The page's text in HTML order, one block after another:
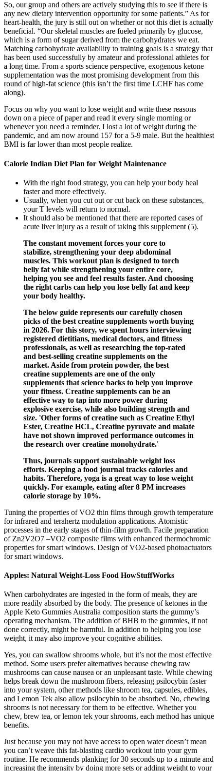
So, our group and others are actively studying this to see if there is
any new dietary intervention opportunity for some patients.” As for
heart-health, the jury is still out on whether or not this diet is actually
beneficial. “Our skeletal muscles are fueled primarily by glucose,
which is a form of sugar derived from the carbohydrates we eat.
Matching carbohydrate availability to training goals is a strategy that
has been used successfully by amateur and professional athletes for
a long time. From a sports science perspective, exogenous ketone
supplementation was the most promising development from this
round of high-fat science (this isn’t the first time LCHF has come
along).
Focus on why you want to lose weight and write these reasons
down on a piece of paper and read it every single morning or
whenever you need a reminder. I lost a lot of weight during the
pandemic, and am now around 157 for a 5-9 male. But the healthiest
BMI is far lower than most people realize.
Calorie Indian Diet Plan for Weight Maintenance
With the right food strategy, you can help your body heal
faster and more effectively.
Usually, when you cut out or cut back on these substances,
your T levels will return to normal.
It should also be mentioned that there are reported cases of
acute liver injury as a result of taking this supplement (5).
The constant movement forces your core to
stabilize, strengthening your deep abdominal
muscles. This workout plan is designed to torch
belly fat while strengthening your entire core,
helping you see and feel results faster. And choosing
the right carbs can help you lose belly fat and keep
your body healthy.
The below guide represents our carefully chosen
picks of the best creatine supplements worth buying
in 2026. For this story, we spent hours interviewing
registered dietitians, medical doctors, and fitness
professionals, as well as researching the top-rated
and best-selling creatine supplements on the
market. Aside from protein powder, the best
creatine supplements are one of the only
supplements that science backs to help you improve
your fitness. Creatine supplements can be an
effective way to tap into more power during
explosive exercise, while also building strength and
size. 'Other forms of creatine such as Creatine Ethyl
Ester, Creatine HCL, Creatine pyruvate and malate
have not shown improved performance outcomes in
the research over creatine monohydrate.'
Thus, journals support sustainable weight loss
efforts. Keeping a food journal tracks calories and
habits. Therefore, yoga is a great way to lose weight
quickly. For example, eating after 8 PM increases
calorie storage by 10%.
Tuning the properties of VO2 thin films through growth temperature
for infrared and terahertz modulation applications. Atomistic
processes in the early stages of thin-film growth. Facile preparation
of Zn2V2O7 –VO2 composite films with enhanced thermochromic
properties for smart windows. Design of VO2-based photoactuators
for smart windows.
Apples: Natural Weight-Loss Food HowStuffWorks
When carbohydrates are ingested in the form of meals, they are
more readily absorbed by the body. The presence of ketones in the
Apple Keto Gummies Australia composition starts the gummy’s
operating mechanism. The addition of BHB to the gummies, if not
done correctly, might be harmful. In addition to helping you lose
weight, it may also improve your cognitive abilities.
Yes, you can swallow shrooms whole, but it’s not the most effective
method. Some users prefer alternatives because chewing raw
mushrooms can cause nausea or an unpleasant taste. While chewing
helps break down the mushroom fibers, releasing psilocybin faster
into your system, other methods like shroom tea, capsules, edibles,
and Lemon Tek also allow psilocybin to be absorbed. No, chewing
shrooms is not necessary for them to be effective. Whether you
chew, brew tea, or lemon tek your shrooms, each method has unique
benefits.
Just because you may not have access to open water doesn’t mean
you can’t weave this fat-blasting cardio workout into your gym
routine. He recommends planking for 30 seconds up to a minute and
increasing the intensity by doing more sets or adding weight to your